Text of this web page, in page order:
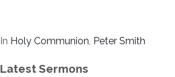
In Holy Communion, Peter Smith
Latest Sermons